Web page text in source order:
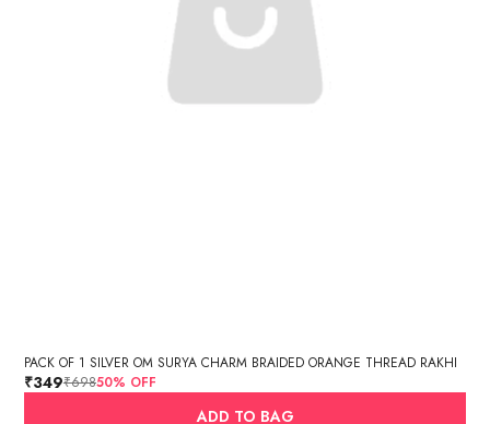
PACK OF 1 SILVER OM SURYA CHARM BRAIDED ORANGE THREAD RAKHI
₹349₹69850% OFF
ADD TO BAG